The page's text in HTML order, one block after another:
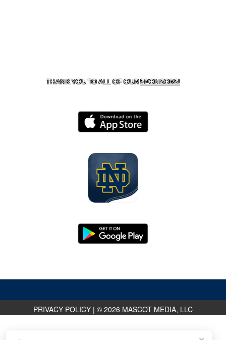
THANK YOU TO ALL OF OURSPONSORS!
PRIVACY POLICY | © 2026 MASCOT MEDIA, LLC